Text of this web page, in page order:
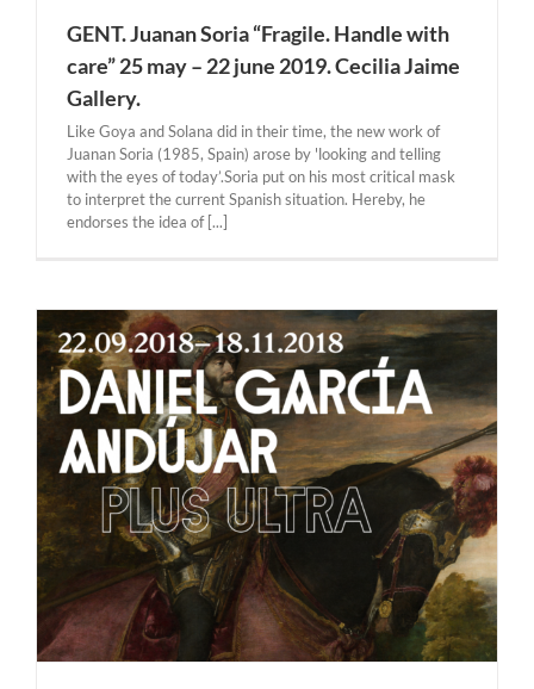
GENT. Juanan Soria “Fragile. Handle with
care” 25 may – 22 june 2019. Cecilia Jaime
Gallery.
Like Goya and Solana did in their time, the new work of
Juanan Soria (1985, Spain) arose by 'looking and telling
with the eyes of today’.Soria put on his most critical mask
to interpret the current Spanish situation. Hereby, he
endorses the idea of [...]